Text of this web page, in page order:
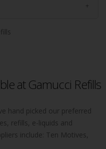
+
at Gamucci Refills
hand picked our preferred
refills, e-liquids and
include: Ten Motives,